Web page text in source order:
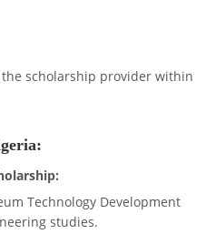
scholarship provider within
Technology Development
studies.